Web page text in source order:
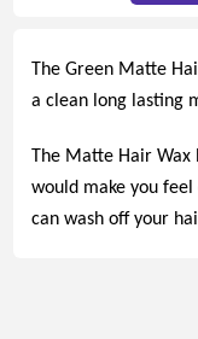
The Green Matte
a clean long lasting
The Matte Hair Wax
would make you feel
can wash off your